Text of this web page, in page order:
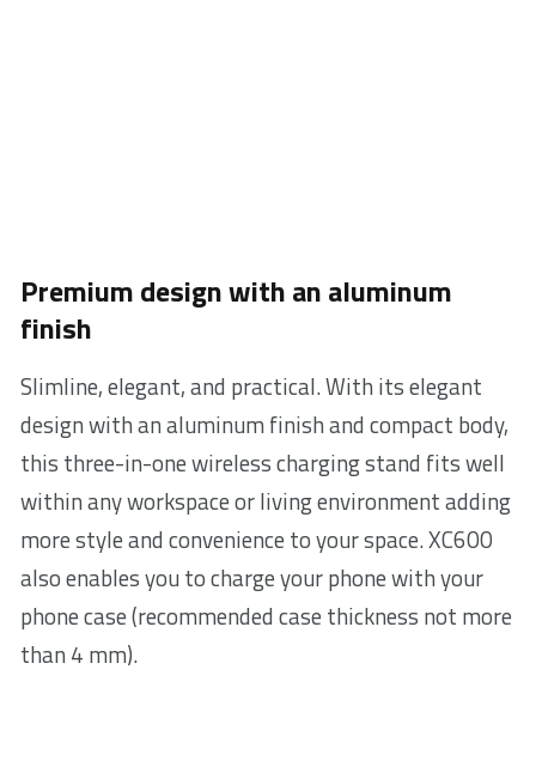
Premium design with an aluminum
finish
Slimline, elegant, and practical. With its elegant
design with an aluminum finish and compact body,
this three-in-one wireless charging stand fits well
within any workspace or living environment adding
more style and convenience to your space. XC600
also enables you to charge your phone with your
phone case (recommended case thickness not more
than 4 mm).